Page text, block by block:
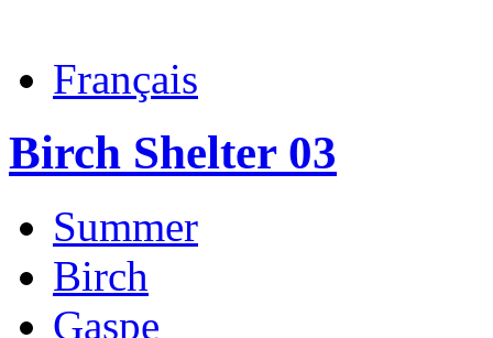
Français
Birch Shelter 03
Summer
Birch
Gaspe